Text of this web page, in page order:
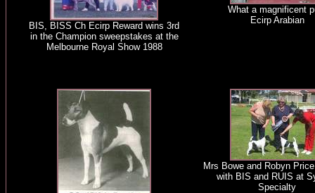
BIS, BISS Ch Ecirp Reward wins 3rd
in the Champion sweepstakes at the
Melbourne Royal Show 1988
What a magnificent
Ecirp Arabian
Mrs Bowe and Robyn
with BIS and RUIS at
Specialty